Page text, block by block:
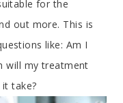
for the
out more. This is
like: Am I
will my treatment
take?